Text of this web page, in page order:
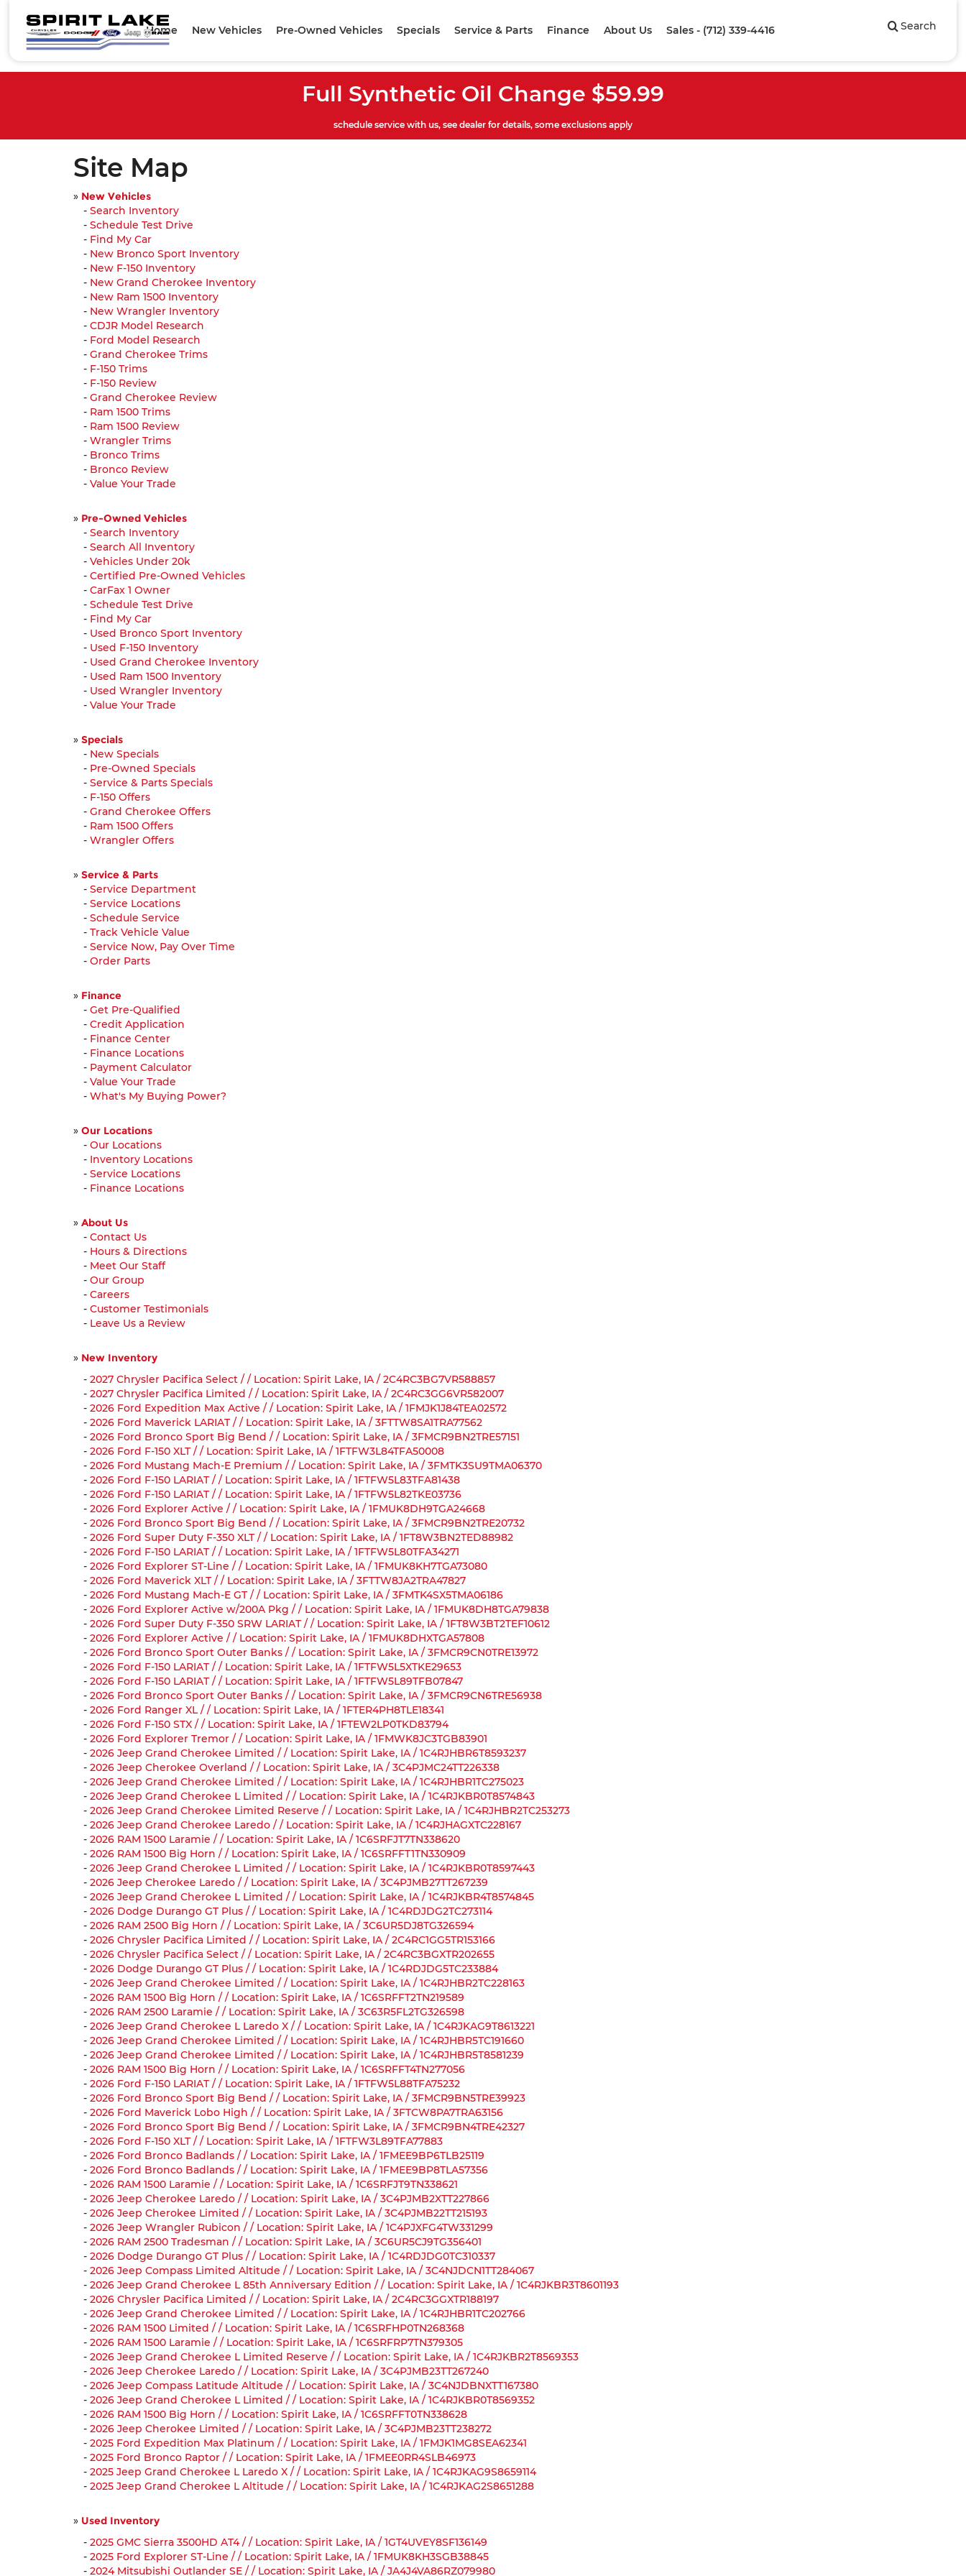
Search
Home New Vehicles Pre-Owned Vehicles Specials Service & Parts Finance About Us Sales - (712) 339-4416
Full Synthetic Oil Change $59.99
schedule service with us, see dealer for details, some exclusions apply
Site Map
» New Vehicles
- Search Inventory
- Schedule Test Drive
- Find My Car
- New Bronco Sport Inventory
- New F-150 Inventory
- New Grand Cherokee Inventory
- New Ram 1500 Inventory
- New Wrangler Inventory
- CDJR Model Research
- Ford Model Research
- Grand Cherokee Trims
- F-150 Trims
- F-150 Review
- Grand Cherokee Review
- Ram 1500 Trims
- Ram 1500 Review
- Wrangler Trims
- Bronco Trims
- Bronco Review
- Value Your Trade
» Pre-Owned Vehicles
- Search Inventory
- Search All Inventory
- Vehicles Under 20k
- Certified Pre-Owned Vehicles
- CarFax 1 Owner
- Schedule Test Drive
- Find My Car
- Used Bronco Sport Inventory
- Used F-150 Inventory
- Used Grand Cherokee Inventory
- Used Ram 1500 Inventory
- Used Wrangler Inventory
- Value Your Trade
» Specials
- New Specials
- Pre-Owned Specials
- Service & Parts Specials
- F-150 Offers
- Grand Cherokee Offers
- Ram 1500 Offers
- Wrangler Offers
» Service & Parts
- Service Department
- Service Locations
- Schedule Service
- Track Vehicle Value
- Service Now, Pay Over Time
- Order Parts
» Finance
- Get Pre-Qualified
- Credit Application
- Finance Center
- Finance Locations
- Payment Calculator
- Value Your Trade
- What's My Buying Power?
» Our Locations
- Our Locations
- Inventory Locations
- Service Locations
- Finance Locations
» About Us
- Contact Us
- Hours & Directions
- Meet Our Staff
- Our Group
- Careers
- Customer Testimonials
- Leave Us a Review
» New Inventory
- 2027 Chrysler Pacifica Select / / Location: Spirit Lake, IA / 2C4RC3BG7VR588857
- 2027 Chrysler Pacifica Limited / / Location: Spirit Lake, IA / 2C4RC3GG6VR582007
- 2026 Ford Expedition Max Active / / Location: Spirit Lake, IA / 1FMJK1J84TEA02572
- 2026 Ford Maverick LARIAT / / Location: Spirit Lake, IA / 3FTTW8SA1TRA77562
- 2026 Ford Bronco Sport Big Bend / / Location: Spirit Lake, IA / 3FMCR9BN2TRE57151
- 2026 Ford F-150 XLT / / Location: Spirit Lake, IA / 1FTFW3L84TFA50008
- 2026 Ford Mustang Mach-E Premium / / Location: Spirit Lake, IA / 3FMTK3SU9TMA06370
- 2026 Ford F-150 LARIAT / / Location: Spirit Lake, IA / 1FTFW5L83TFA81438
- 2026 Ford F-150 LARIAT / / Location: Spirit Lake, IA / 1FTFW5L82TKE03736
- 2026 Ford Explorer Active / / Location: Spirit Lake, IA / 1FMUK8DH9TGA24668
- 2026 Ford Bronco Sport Big Bend / / Location: Spirit Lake, IA / 3FMCR9BN2TRE20732
- 2026 Ford Super Duty F-350 XLT / / Location: Spirit Lake, IA / 1FT8W3BN2TED88982
- 2026 Ford F-150 LARIAT / / Location: Spirit Lake, IA / 1FTFW5L80TFA34271
- 2026 Ford Explorer ST-Line / / Location: Spirit Lake, IA / 1FMUK8KH7TGA73080
- 2026 Ford Maverick XLT / / Location: Spirit Lake, IA / 3FTTW8JA2TRA47827
- 2026 Ford Mustang Mach-E GT / / Location: Spirit Lake, IA / 3FMTK4SX5TMA06186
- 2026 Ford Explorer Active w/200A Pkg / / Location: Spirit Lake, IA / 1FMUK8DH8TGA79838
- 2026 Ford Super Duty F-350 SRW LARIAT / / Location: Spirit Lake, IA / 1FT8W3BT2TEF10612
- 2026 Ford Explorer Active / / Location: Spirit Lake, IA / 1FMUK8DHXTGA57808
- 2026 Ford Bronco Sport Outer Banks / / Location: Spirit Lake, IA / 3FMCR9CN0TRE13972
- 2026 Ford F-150 LARIAT / / Location: Spirit Lake, IA / 1FTFW5L5XTKE29653
- 2026 Ford F-150 LARIAT / / Location: Spirit Lake, IA / 1FTFW5L89TFB07847
- 2026 Ford Bronco Sport Outer Banks / / Location: Spirit Lake, IA / 3FMCR9CN6TRE56938
- 2026 Ford Ranger XL / / Location: Spirit Lake, IA / 1FTER4PH8TLE18341
- 2026 Ford F-150 STX / / Location: Spirit Lake, IA / 1FTEW2LP0TKD83794
- 2026 Ford Explorer Tremor / / Location: Spirit Lake, IA / 1FMWK8JC3TGB83901
- 2026 Jeep Grand Cherokee Limited / / Location: Spirit Lake, IA / 1C4RJHBR6T8593237
- 2026 Jeep Cherokee Overland / / Location: Spirit Lake, IA / 3C4PJMC24TT226338
- 2026 Jeep Grand Cherokee Limited / / Location: Spirit Lake, IA / 1C4RJHBR1TC275023
- 2026 Jeep Grand Cherokee L Limited / / Location: Spirit Lake, IA / 1C4RJKBR0T8574843
- 2026 Jeep Grand Cherokee Limited Reserve / / Location: Spirit Lake, IA / 1C4RJHBR2TC253273
- 2026 Jeep Grand Cherokee Laredo / / Location: Spirit Lake, IA / 1C4RJHAGXTC228167
- 2026 RAM 1500 Laramie / / Location: Spirit Lake, IA / 1C6SRFJT7TN338620
- 2026 RAM 1500 Big Horn / / Location: Spirit Lake, IA / 1C6SRFFT1TN330909
- 2026 Jeep Grand Cherokee L Limited / / Location: Spirit Lake, IA / 1C4RJKBR0T8597443
- 2026 Jeep Cherokee Laredo / / Location: Spirit Lake, IA / 3C4PJMB27TT267239
- 2026 Jeep Grand Cherokee L Limited / / Location: Spirit Lake, IA / 1C4RJKBR4T8574845
- 2026 Dodge Durango GT Plus / / Location: Spirit Lake, IA / 1C4RDJDG2TC273114
- 2026 RAM 2500 Big Horn / / Location: Spirit Lake, IA / 3C6UR5DJ8TG326594
- 2026 Chrysler Pacifica Limited / / Location: Spirit Lake, IA / 2C4RC1GG5TR153166
- 2026 Chrysler Pacifica Select / / Location: Spirit Lake, IA / 2C4RC3BGXTR202655
- 2026 Dodge Durango GT Plus / / Location: Spirit Lake, IA / 1C4RDJDG5TC233884
- 2026 Jeep Grand Cherokee Limited / / Location: Spirit Lake, IA / 1C4RJHBR2TC228163
- 2026 RAM 1500 Big Horn / / Location: Spirit Lake, IA / 1C6SRFFT2TN219589
- 2026 RAM 2500 Laramie / / Location: Spirit Lake, IA / 3C63R5FL2TG326598
- 2026 Jeep Grand Cherokee L Laredo X / / Location: Spirit Lake, IA / 1C4RJKAG9T8613221
- 2026 Jeep Grand Cherokee Limited / / Location: Spirit Lake, IA / 1C4RJHBR5TC191660
- 2026 Jeep Grand Cherokee Limited / / Location: Spirit Lake, IA / 1C4RJHBR5T8581239
- 2026 RAM 1500 Big Horn / / Location: Spirit Lake, IA / 1C6SRFFT4TN277056
- 2026 Ford F-150 LARIAT / / Location: Spirit Lake, IA / 1FTFW5L88TFA75232
- 2026 Ford Bronco Sport Big Bend / / Location: Spirit Lake, IA / 3FMCR9BN5TRE39923
- 2026 Ford Maverick Lobo High / / Location: Spirit Lake, IA / 3FTCW8PA7TRA63156
- 2026 Ford Bronco Sport Big Bend / / Location: Spirit Lake, IA / 3FMCR9BN4TRE42327
- 2026 Ford F-150 XLT / / Location: Spirit Lake, IA / 1FTFW3L89TFA77883
- 2026 Ford Bronco Badlands / / Location: Spirit Lake, IA / 1FMEE9BP6TLB25119
- 2026 Ford Bronco Badlands / / Location: Spirit Lake, IA / 1FMEE9BP8TLA57356
- 2026 RAM 1500 Laramie / / Location: Spirit Lake, IA / 1C6SRFJT9TN338621
- 2026 Jeep Cherokee Laredo / / Location: Spirit Lake, IA / 3C4PJMB2XTT227866
- 2026 Jeep Cherokee Limited / / Location: Spirit Lake, IA / 3C4PJMB22TT215193
- 2026 Jeep Wrangler Rubicon / / Location: Spirit Lake, IA / 1C4PJXFG4TW331299
- 2026 RAM 2500 Tradesman / / Location: Spirit Lake, IA / 3C6UR5CJ9TG356401
- 2026 Dodge Durango GT Plus / / Location: Spirit Lake, IA / 1C4RDJDG0TC310337
- 2026 Jeep Compass Limited Altitude / / Location: Spirit Lake, IA / 3C4NJDCN1TT284067
- 2026 Jeep Grand Cherokee L 85th Anniversary Edition / / Location: Spirit Lake, IA / 1C4RJKBR3T8601193
- 2026 Chrysler Pacifica Limited / / Location: Spirit Lake, IA / 2C4RC3GGXTR188197
- 2026 Jeep Grand Cherokee Limited / / Location: Spirit Lake, IA / 1C4RJHBR1TC202766
- 2026 RAM 1500 Limited / / Location: Spirit Lake, IA / 1C6SRFHP0TN268368
- 2026 RAM 1500 Laramie / / Location: Spirit Lake, IA / 1C6SRFRP7TN379305
- 2026 Jeep Grand Cherokee L Limited Reserve / / Location: Spirit Lake, IA / 1C4RJKBR2T8569353
- 2026 Jeep Cherokee Laredo / / Location: Spirit Lake, IA / 3C4PJMB23TT267240
- 2026 Jeep Compass Latitude Altitude / / Location: Spirit Lake, IA / 3C4NJDBNXTT167380
- 2026 Jeep Grand Cherokee L Limited / / Location: Spirit Lake, IA / 1C4RJKBR0T8569352
- 2026 RAM 1500 Big Horn / / Location: Spirit Lake, IA / 1C6SRFFT0TN338628
- 2026 Jeep Cherokee Limited / / Location: Spirit Lake, IA / 3C4PJMB23TT238272
- 2025 Ford Expedition Max Platinum / / Location: Spirit Lake, IA / 1FMJK1MG8SEA62341
- 2025 Ford Bronco Raptor / / Location: Spirit Lake, IA / 1FMEE0RR4SLB46973
- 2025 Jeep Grand Cherokee L Laredo X / / Location: Spirit Lake, IA / 1C4RJKAG9S8659114
- 2025 Jeep Grand Cherokee L Altitude / / Location: Spirit Lake, IA / 1C4RJKAG2S8651288
» Used Inventory
- 2025 GMC Sierra 3500HD AT4 / / Location: Spirit Lake, IA / 1GT4UVEY8SF136149
- 2025 Ford Explorer ST-Line / / Location: Spirit Lake, IA / 1FMUK8KH3SGB38845
- 2024 Mitsubishi Outlander SE / / Location: Spirit Lake, IA / JA4J4VA86RZ079980